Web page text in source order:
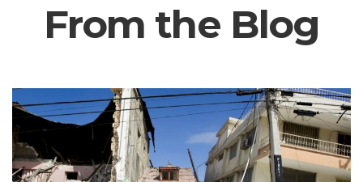
From the Blog